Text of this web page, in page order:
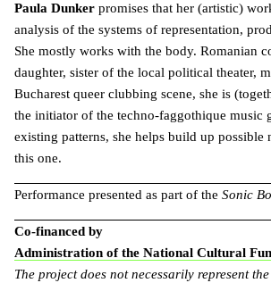
Paula Dunker promises that her (artistic)
analysis of the systems of representation,
She mostly works with the body. Romanian
daughter, sister of the local political theater,
Bucharest queer clubbing scene, she is
the initiator of the techno-faggothique music
existing patterns, she helps build up possible
this one.
Performance presented as part of the Sonic
Co-financed by
Administration of the National Cultural
The project does not necessarily represent